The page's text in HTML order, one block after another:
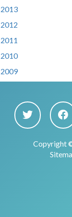
2013
2012
2011
2010
2009
Copyright